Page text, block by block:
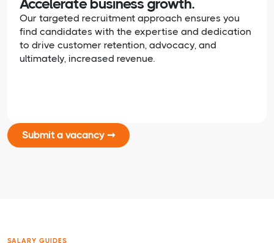
Accelerate business growth.
Our targeted recruitment approach ensures you
find candidates with the expertise and dedication
to drive customer retention, advocacy, and
ultimately, increased revenue.
Submit a vacancy ➞
SALARY GUIDES